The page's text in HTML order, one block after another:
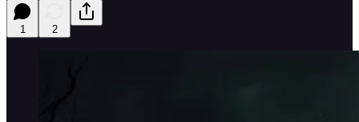
1 2